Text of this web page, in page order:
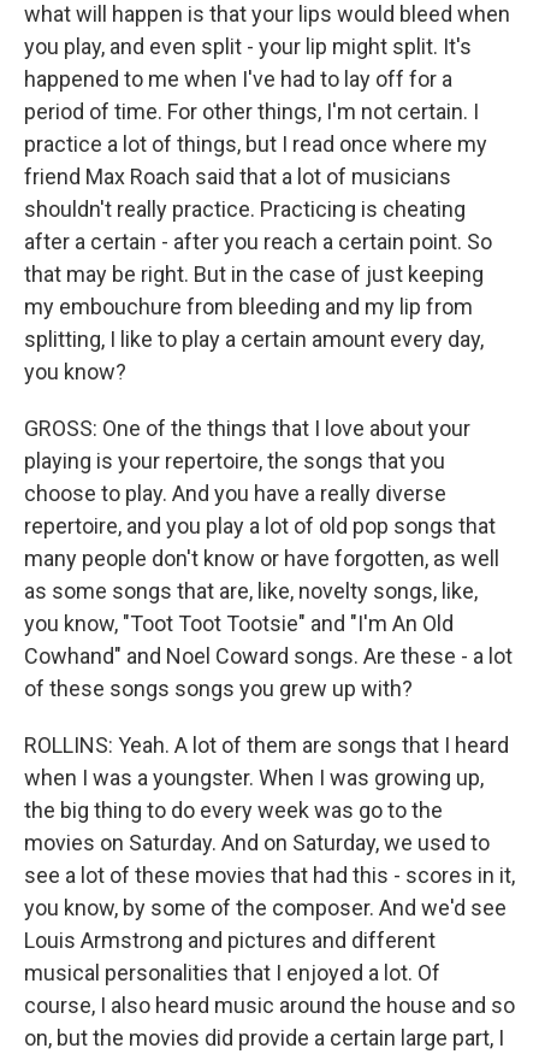
what will happen is that your lips would bleed when
you play, and even split - your lip might split. It's
happened to me when I've had to lay off for a
period of time. For other things, I'm not certain. I
practice a lot of things, but I read once where my
friend Max Roach said that a lot of musicians
shouldn't really practice. Practicing is cheating
after a certain - after you reach a certain point. So
that may be right. But in the case of just keeping
my embouchure from bleeding and my lip from
splitting, I like to play a certain amount every day,
you know?
GROSS: One of the things that I love about your
playing is your repertoire, the songs that you
choose to play. And you have a really diverse
repertoire, and you play a lot of old pop songs that
many people don't know or have forgotten, as well
as some songs that are, like, novelty songs, like,
you know, "Toot Toot Tootsie" and "I'm An Old
Cowhand" and Noel Coward songs. Are these - a lot
of these songs songs you grew up with?
ROLLINS: Yeah. A lot of them are songs that I heard
when I was a youngster. When I was growing up,
the big thing to do every week was go to the
movies on Saturday. And on Saturday, we used to
see a lot of these movies that had this - scores in it,
you know, by some of the composer. And we'd see
Louis Armstrong and pictures and different
musical personalities that I enjoyed a lot. Of
course, I also heard music around the house and so
on, but the movies did provide a certain large part, I